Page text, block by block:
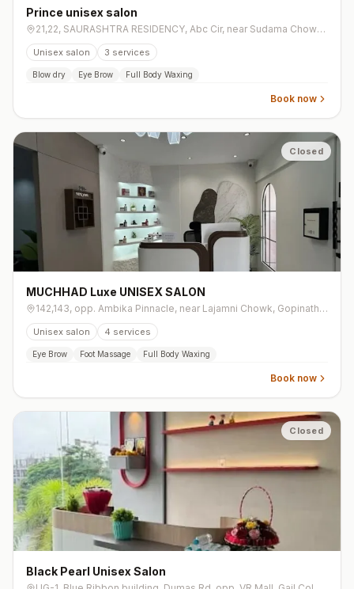
Prince unisex salon
21,22, SAURASHTRA RESIDENCY, Abc Cir, near Sudama Chowk, Sai Shradha Residency, Mota Varachha
Unisex salon 3 services
Blow dry Eye Brow Full Body Waxing
Book now
Closed
MUCHHAD Luxe UNISEX SALON
142,143, opp. Ambika Pinnacle, near Lajamni Chowk, Gopinath Society, Mota Varachha
Unisex salon 4 services
Eye Brow Foot Massage Full Body Waxing
Book now
Closed
Black Pearl Unisex Salon